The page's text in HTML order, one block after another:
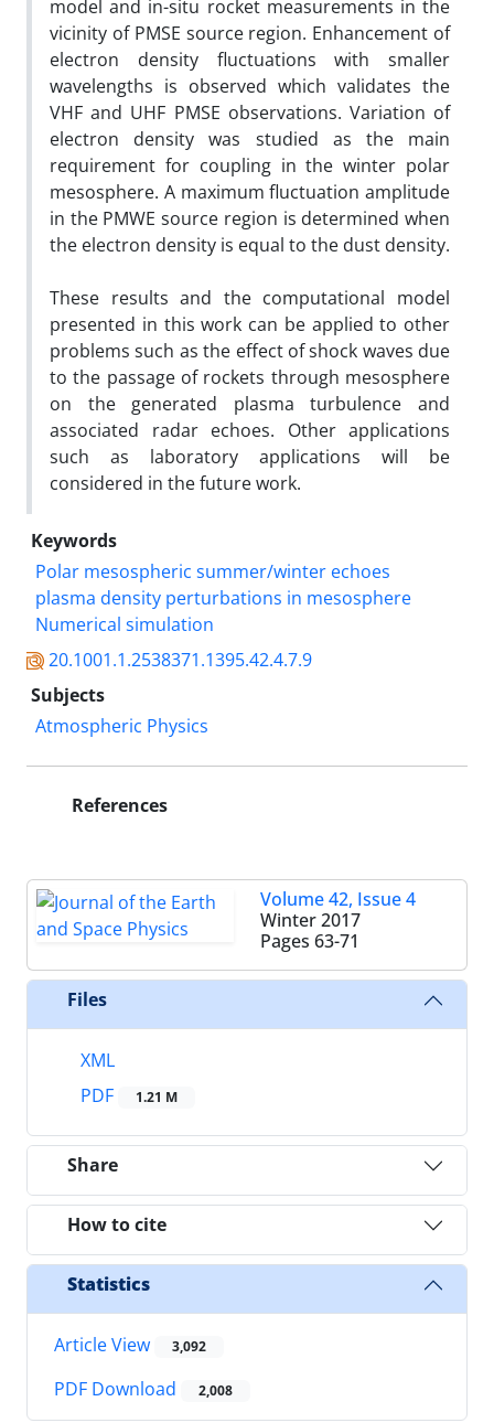
model and in-situ rocket measurements in the
vicinity of PMSE source region. Enhancement of
electron density fluctuations with smaller
wavelengths is observed which validates the
VHF and UHF PMSE observations. Variation of
electron density was studied as the main
requirement for coupling in the winter polar
mesosphere. A maximum fluctuation amplitude
in the PMWE source region is determined when
the electron density is equal to the dust density.
These results and the computational model
presented in this work can be applied to other
problems such as the effect of shock waves due
to the passage of rockets through mesosphere
on the generated plasma turbulence and
associated radar echoes. Other applications
such as laboratory applications will be
considered in the future work.
Keywords
Polar mesospheric summer/winter echoes
plasma density perturbations in mesosphere
Numerical simulation
20.1001.1.2538371.1395.42.4.7.9
Subjects
Atmospheric Physics
References
Volume 42, Issue 4
Winter 2017
Pages 63-71
Files
XML
PDF
1.21 M
Share
How to cite
Statistics
Article View 3,092
PDF Download 2,008